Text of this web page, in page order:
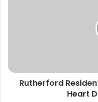
Rutherford
Heart